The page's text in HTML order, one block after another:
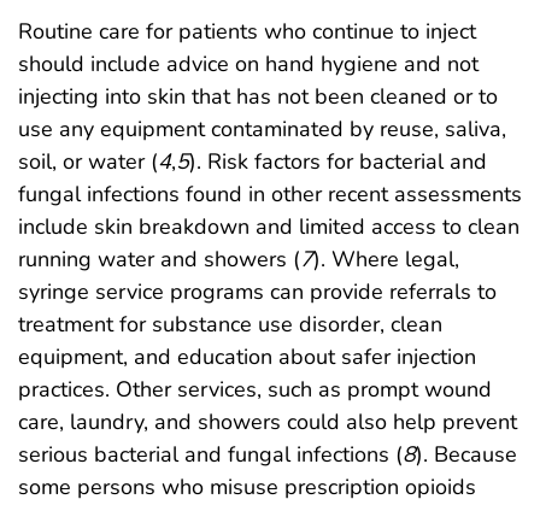
Routine care for patients who continue to inject
should include advice on hand hygiene and not
injecting into skin that has not been cleaned or to
use any equipment contaminated by reuse, saliva,
soil, or water (4,5). Risk factors for bacterial and
fungal infections found in other recent assessments
include skin breakdown and limited access to clean
running water and showers (7). Where legal,
syringe service programs can provide referrals to
treatment for substance use disorder, clean
equipment, and education about safer injection
practices. Other services, such as prompt wound
care, laundry, and showers could also help prevent
serious bacterial and fungal infections (8). Because
some persons who misuse prescription opioids